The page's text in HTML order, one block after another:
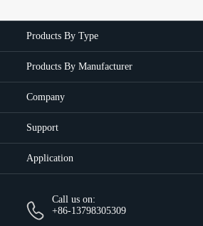
Products By Type
Products By Manufacturer
Company
Support
Application
Call us on:
+86-13798305309